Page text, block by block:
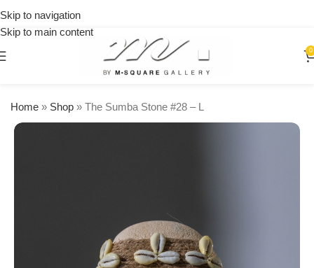
Skip to navigation
Skip to main content
0
Home » Shop » The Sumba Stone #28 – L
orders
over